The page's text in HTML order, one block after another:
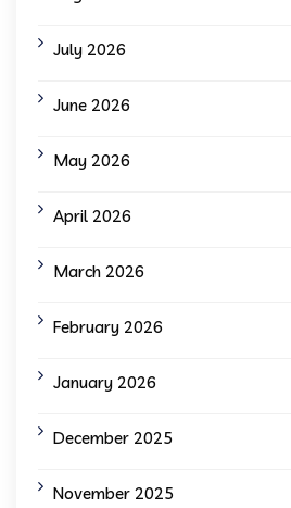
July 2026
June 2026
May 2026
April 2026
March 2026
February 2026
January 2026
December 2025
November 2025